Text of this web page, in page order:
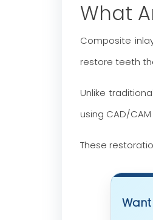
What
Composite
restore teeth
Unlike
using CAD/
These
Want